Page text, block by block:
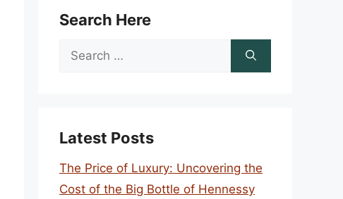
Search Here
Search
Latest Posts
The Price of Luxury: Uncovering the
Cost of the Big Bottle of Hennessy